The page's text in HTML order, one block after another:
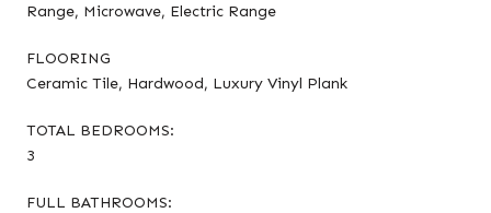
Range, Microwave, Electric Range
FLOORING
Ceramic Tile, Hardwood, Luxury Vinyl Plank
TOTAL BEDROOMS:
3
FULL BATHROOMS: